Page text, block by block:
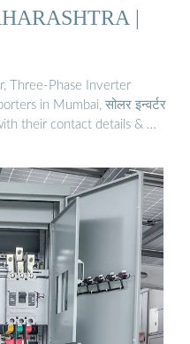
|
Three-Phase Inverter
in Mumbai, सोलर इन्वर्टर
their contact details & …